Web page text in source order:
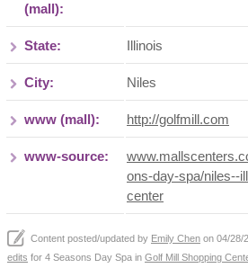
(mall):
State: Illinois
City: Niles
www (mall): http://golfmill.com
www-source:
ons-day-spa/niles--
center
Content posted/updated by Emily Chen on 04/28/
edits for 4 Seasons Day Spa in Golf Mill Shopping